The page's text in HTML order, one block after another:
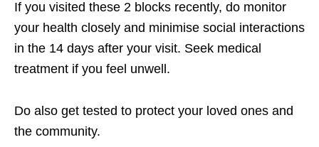
If you visited these 2 blocks recently, do monitor
your health closely and minimise social interactions
in the 14 days after your visit. Seek medical
treatment if you feel unwell.
Do also get tested to protect your loved ones and
the community.